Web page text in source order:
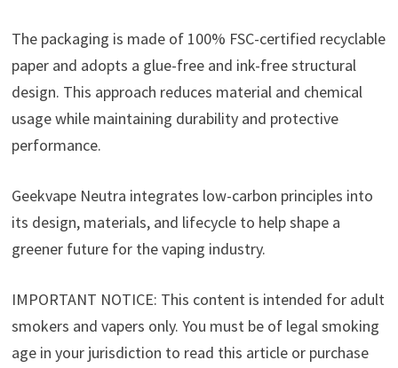
The packaging is made of 100% FSC-certified recyclable
paper and adopts a glue-free and ink-free structural
design. This approach reduces material and chemical
usage while maintaining durability and protective
performance.
Geekvape Neutra integrates low-carbon principles into
its design, materials, and lifecycle to help shape a
greener future for the vaping industry.
IMPORTANT NOTICE: This content is intended for adult
smokers and vapers only. You must be of legal smoking
age in your jurisdiction to read this article or purchase